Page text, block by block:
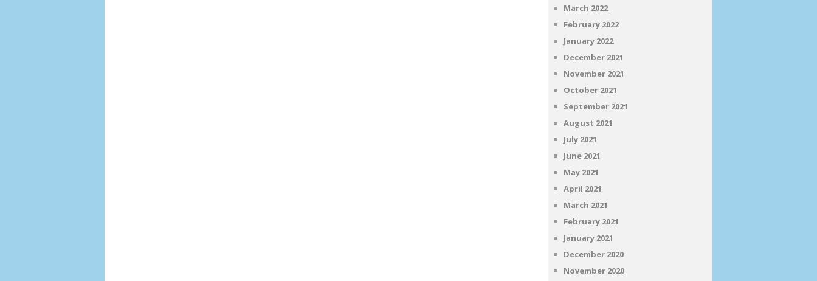
March 2022
February 2022
January 2022
December 2021
November 2021
October 2021
September 2021
August 2021
July 2021
June 2021
May 2021
April 2021
March 2021
February 2021
January 2021
December 2020
November 2020